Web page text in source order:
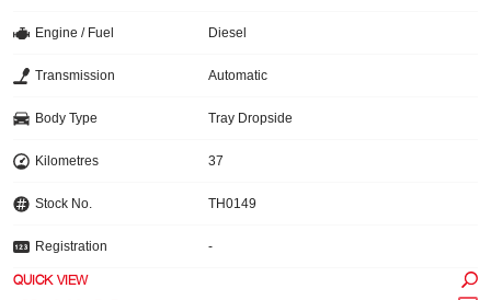
Engine / Fuel Diesel
Transmission Automatic
Body Type Tray Dropside
Kilometres 37
Stock No. TH0149
Registration -
QUICK VIEW